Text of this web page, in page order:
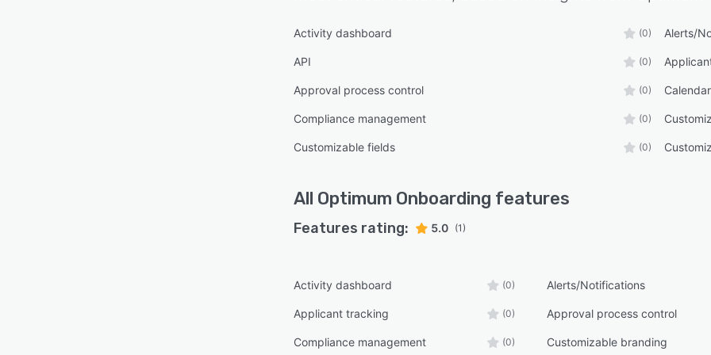
with valuable insights into the onboarding experience and
Activity dashboard (0) Alerts/
API (0)
Approval process control (0)
Compliance management (0)
Customizable fields (0)
All Optimum Onboarding features
Features rating: 5.0 (1)
Activity dashboard (0) Alerts/Notifications
Applicant tracking (0) Approval process control
Compliance management (0) Customizable branding